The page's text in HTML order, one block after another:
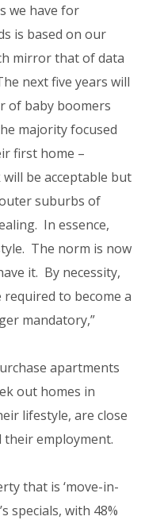
we have for
is based on our
mirror that of data
next five years will
of baby boomers
majority focused
first home –
be acceptable but
suburbs of
In essence,
The norm is now
it. By necessity,
to become a
mandatory,”
apartments
out homes in
lifestyle, are close
employment.
that is ‘move-in-
specials, with 48%